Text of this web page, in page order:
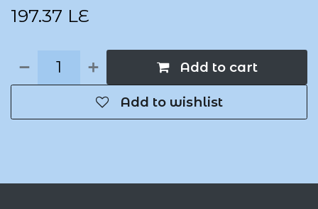
197.37 LE
Add to cart
Add to wishlist